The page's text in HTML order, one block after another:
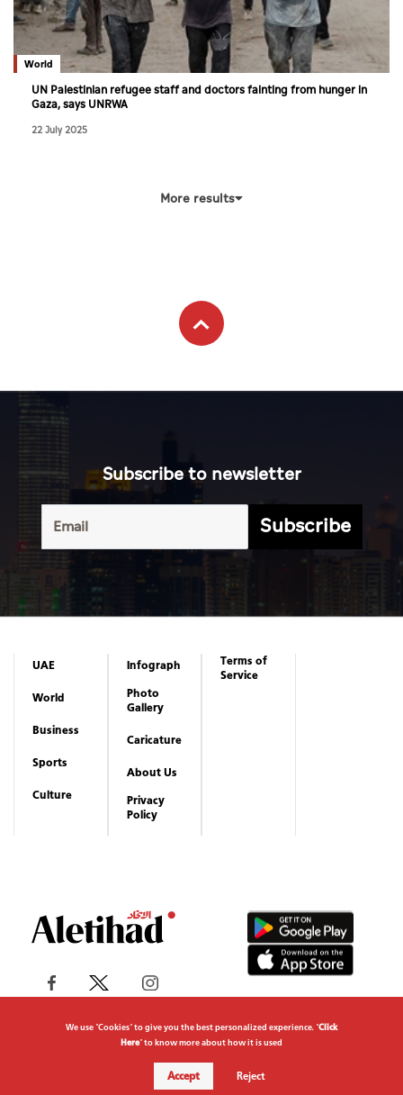
World
UN Palestinian refugee staff and doctors fainting from hunger in
Gaza, says UNRWA
22 July 2025
More results
Subscribe to newsletter
Subscribe
UAE
World
Business
Sports
Culture
Infograph
Photo
Gallery
Caricature
About Us
Privacy
Policy
Terms of
Service
Copyrights reserved to Aletihad News Center ©
We use "Cookies" to give you the best personalized experience. "Click
Here" to know more about how it is used
Accept Reject